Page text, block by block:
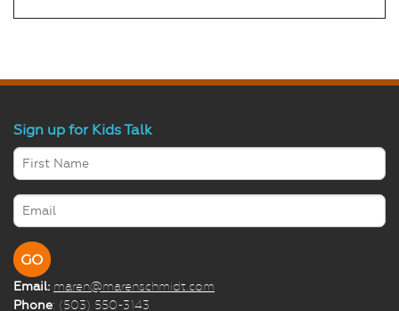
Sign up for Kids Talk
Email: maren@marenschmidt.com
Phone: (503) 550-3143